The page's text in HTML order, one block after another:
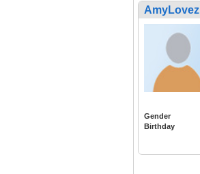
AmyLovez
Gender
Birthday